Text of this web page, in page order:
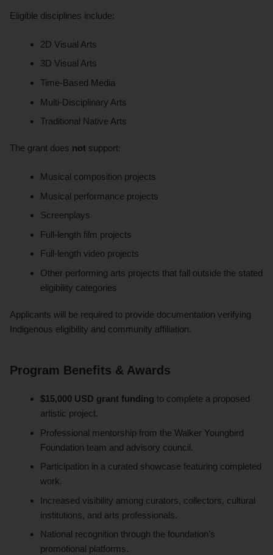
Eligible disciplines include:
2D Visual Arts
3D Visual Arts
Time-Based Media
Multi-Disciplinary Arts
Traditional Native Arts
The grant does not support:
Musical composition projects
Musical performance projects
Screenplays
Full-length film projects
Full-length video projects
Other performing arts projects that fall outside the stated
eligibility categories
Applicants will be required to provide documentation verifying
Indigenous eligibility and community affiliation.
Program Benefits & Awards
$15,000 USD grant funding to complete a proposed
artistic project.
Professional mentorship from the Walker Youngbird
Foundation team and advisory council.
Participation in a curated showcase featuring completed
work.
Increased visibility among curators, collectors, cultural
institutions, and arts professionals.
National recognition through the foundation’s
promotional platforms.